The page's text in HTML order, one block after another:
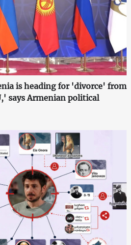
is heading for 'divorce' from
says Armenian political